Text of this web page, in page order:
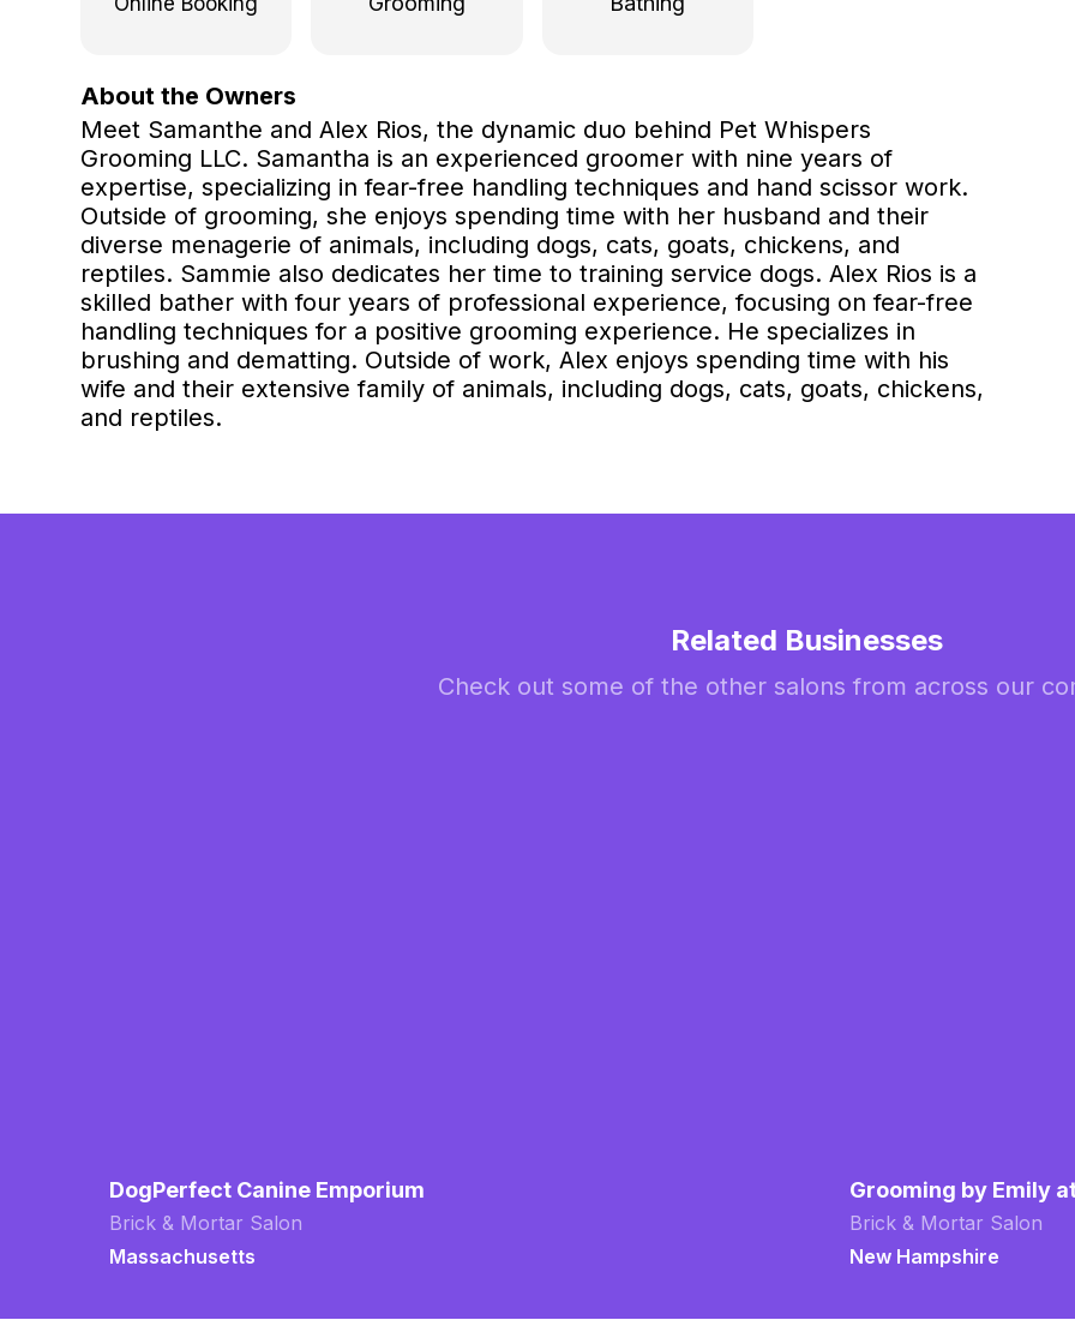
About the Owners
Meet Samanthe and Alex Rios, the dynamic duo behind Pet Whispers
Grooming LLC. Samantha is an experienced groomer with nine years of
expertise, specializing in fear-free handling techniques and hand scissor work.
Outside of grooming, she enjoys spending time with her husband and their
diverse menagerie of animals, including dogs, cats, goats, chickens, and
reptiles. Sammie also dedicates her time to training service dogs. Alex Rios is a
skilled bather with four years of professional experience, focusing on fear-free
handling techniques for a positive grooming experience. He specializes in
brushing and dematting. Outside of work, Alex enjoys spending time with his
wife and their extensive family of animals, including dogs, cats, goats, chickens,
and reptiles.
Related Businesses
Check out some of the other salons from across our
DogPerfect Canine Emporium
Brick & Mortar Salon
Massachusetts
Grooming by Emily
Brick & Mortar Salon
New Hampshire